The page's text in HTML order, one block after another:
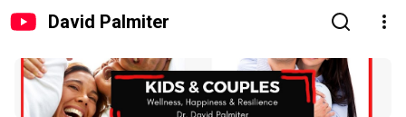
David Palmiter